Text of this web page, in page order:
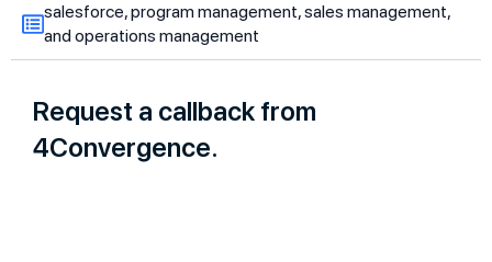
salesforce, program management, sales management,
and operations management
Request a callback from
4Convergence.